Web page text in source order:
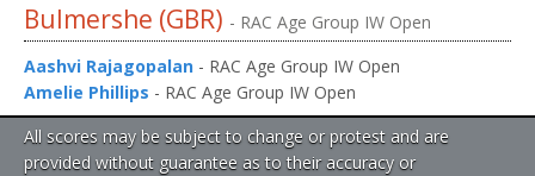
Bulmershe (GBR) - RAC Age Group IW Open
Aashvi Rajagopalan - RAC Age Group IW Open
Amelie Phillips - RAC Age Group IW Open
All scores may be subject to change or protest and are
provided without guarantee as to their accuracy or